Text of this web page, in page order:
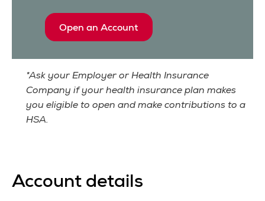
Open an Account
*Ask your Employer or Health Insurance
Company if your health insurance plan makes
you eligible to open and make contributions to a
HSA.
Account details